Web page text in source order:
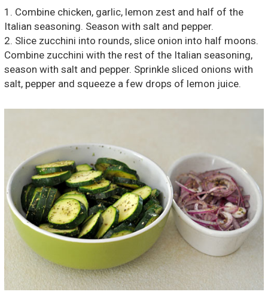
1. Combine chicken, garlic, lemon zest and half of the
Italian seasoning. Season with salt and pepper.
2. Slice zucchini into rounds, slice onion into half moons.
Combine zucchini with the rest of the Italian seasoning,
season with salt and pepper. Sprinkle sliced onions with
salt, pepper and squeeze a few drops of lemon juice.